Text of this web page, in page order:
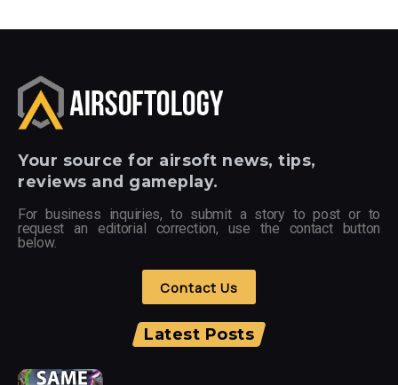
Your source for airsoft news, tips,
reviews and gameplay.
For business inquiries, to submit a story to post or to
request an editorial correction, use the contact button
below.
Contact Us
Latest Posts